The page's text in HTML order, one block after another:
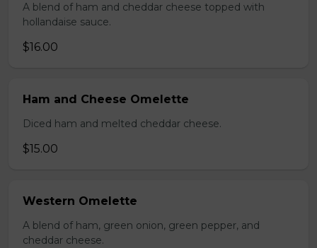
A blend of ham and cheddar cheese topped with
hollandaise sauce.
$16.00
Ham and Cheese Omelette
Diced ham and melted cheddar cheese.
$15.00
Western Omelette
A blend of ham, green onion, green pepper, and
cheddar cheese.